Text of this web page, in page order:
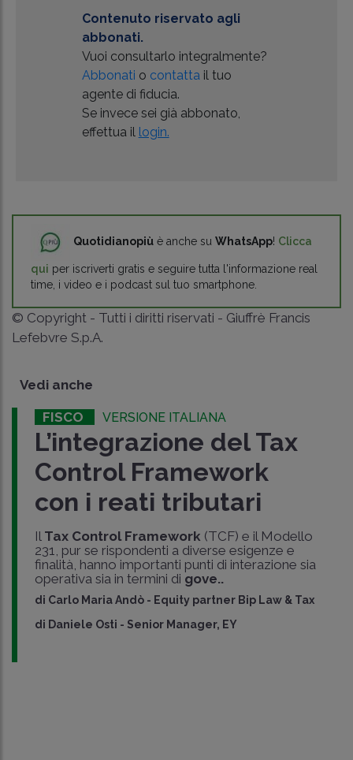
Contenuto riservato agli
abbonati.
Vuoi consultarlo integralmente?
Abbonati o contattail tuo
agente di fiducia.
Se invece sei già abbonato,
effettua il login.
Quotidianopiù è anche su WhatsApp! Clicca
qui per iscriverti gratis e seguire tutta l'informazione real
time, i video e i podcast sul tuo smartphone.
© Copyright - Tutti i diritti riservati - Giuffrè Francis
Lefebvre S.p.A.
Vedi anche
FISCO VERSIONE ITALIANA
L’integrazione del Tax
Control Framework
con i reati tributari
Il Tax Control Framework (TCF) e il Modello
231, pur se rispondenti a diverse esigenze e
finalità, hanno importanti punti di interazione sia
operativa sia in termini di gove..
di Carlo Maria Andò - Equity partner Bip Law & Tax
di Daniele Osti - Senior Manager, EY